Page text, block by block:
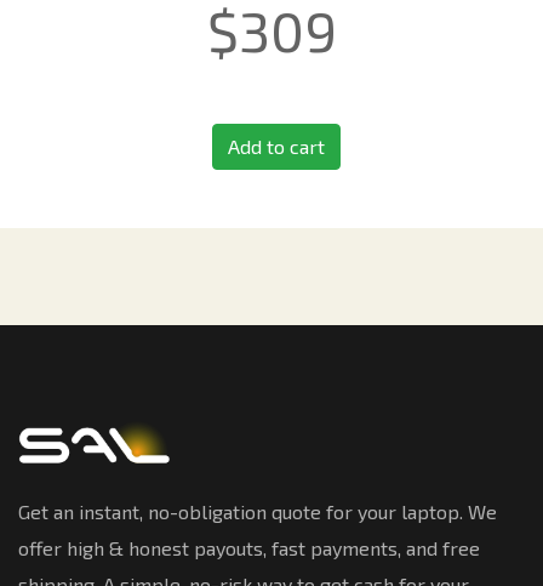
$309
Add to cart
Get an instant, no-obligation quote for your laptop. We
offer high & honest payouts, fast payments, and free